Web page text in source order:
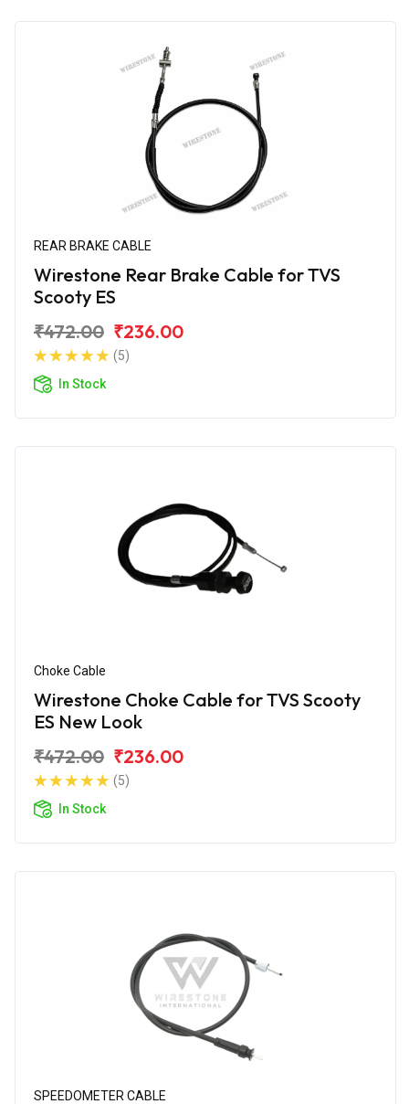
REAR BRAKE CABLE
Wirestone Rear Brake Cable for TVS
Scooty ES
₹472.00 ₹236.00
(5)
In Stock
Choke Cable
Wirestone Choke Cable for TVS Scooty
ES New Look
₹472.00 ₹236.00
(5)
In Stock
SPEEDOMETER CABLE